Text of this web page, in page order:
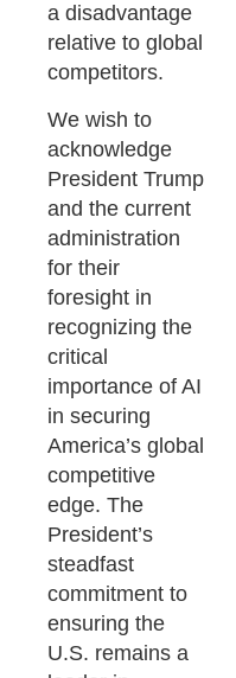
a disadvantage
relative to global
competitors.
We wish to
acknowledge
President Trump
and the current
administration
for their
foresight in
recognizing the
critical
importance of AI
in securing
America’s global
competitive
edge. The
President’s
steadfast
commitment to
ensuring the
U.S. remains a